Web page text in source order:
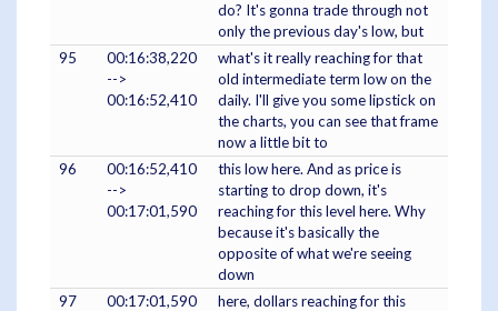
do? It's gonna trade through not
only the previous day's low, but
95
00:16:38,220
-->
00:16:52,410
what's it really reaching for that
old intermediate term low on the
daily. I'll give you some lipstick on
the charts, you can see that frame
now a little bit to
96
00:16:52,410
-->
00:17:01,590
this low here. And as price is
starting to drop down, it's
reaching for this level here. Why
because it's basically the
opposite of what we're seeing
down
97
00:17:01,590
here, dollars reaching for this